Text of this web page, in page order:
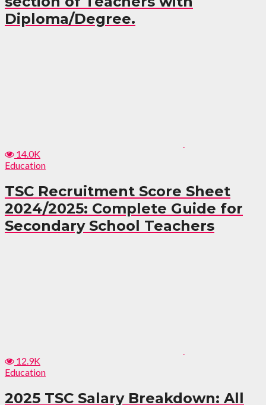
Diploma/Degree.
14.0K
Education
TSC Recruitment Score Sheet
2024/2025: Complete Guide for
Secondary School Teachers
12.9K
Education
2025 TSC Salary Breakdown: All